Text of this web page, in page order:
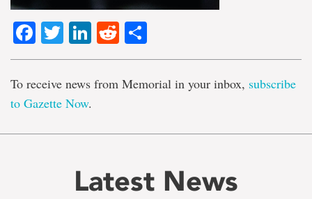
Facebook
TwitterLinkedIn
Reddit
To receive news from Memorial in your inbox, subscribe
to Gazette Now.
Latest News